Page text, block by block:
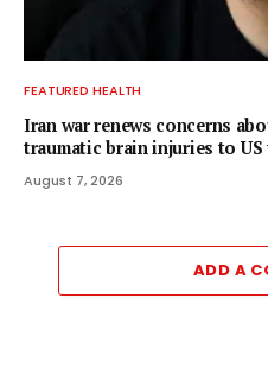
FEATURED HEALTH
Iran war renews concerns
traumatic brain injuries to
August 7, 2026
ADD A